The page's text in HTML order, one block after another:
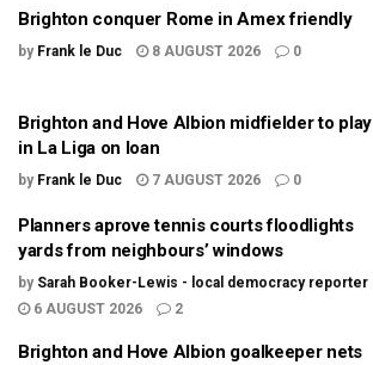
Brighton conquer Rome in Amex friendly
by Frank le Duc 8 AUGUST 2026 0
Brighton and Hove Albion midfielder to play
in La Liga on loan
by Frank le Duc 7 AUGUST 2026 0
Planners aprove tennis courts floodlights
yards from neighbours’ windows
by Sarah Booker-Lewis - local democracy reporter
6 AUGUST 2026
2
Brighton and Hove Albion goalkeeper nets